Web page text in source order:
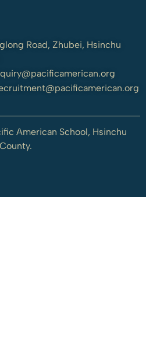
Road, Zhubei, Hsinchu
American School, Hsinchu
County.